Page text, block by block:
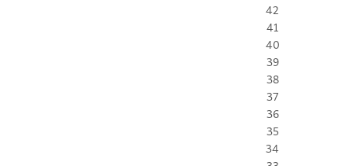
42
41
40
39
38
37
36
35
34